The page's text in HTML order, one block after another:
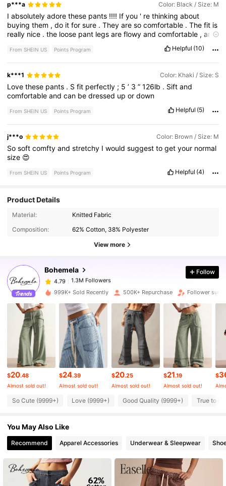
p***a Color: Black / Size: M
Iabsolutelyadorethese pants !!!! Ifyou ' rethinkingabout
buyingthem ,do itforsure .Theyaresocomfortable .Thefit is
really nice .the loose pant legsareflowyandcomfortable ,and
favoritepants.I'vealready complimentswhile
wearingthem.3familymembersorderedapairforthemselves
Theyran really
unhemmed bottom myself.perfect!
From SHEIN US Points Program Helpful (10)
k***1 Color: Khaki / Size: S
Lovethese pants . Sfit perfectly ; 5’ 3”126lb . Siftand
comfortableandcan bedressed upordown
From SHEIN US Points Program Helpful (5)
j***o Color: Brown / Size: M
Sosoftcomftyandstretchy Iwouldsuggesttogetyour normal
size 😍
From SHEIN US Points Program Helpful (4)
Product Details
Material:
Knitted Fabric
Composition:
62% Cotton, 38% Polyester
View more
Bohemela
1.3M Followers
4.79
1.3M Followers
c***2 paid 5 hours ago
4.79 1.3M Followers
4.79 1.3M Followers
4.79 1.3M Followers
4.79 1.3M Followers
4.79
4.79 1.3M Followers
Follow
999K+ Sold Recently 500K+ Repurchase Follower
$20.48
Almost sold out!
$24.39
Almost sold out!
$20.25
Almost sold out!
$21.19
Almost sold out!
$
So Cute (9999+) Love (9999+) Good Quality (9999+) True to
You May Also Like
Recommend Apparel Accessories Underwear & Sleepwear